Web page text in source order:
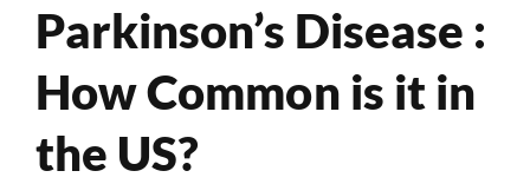
Parkinson’s Disease :
How Common is it in
the US?